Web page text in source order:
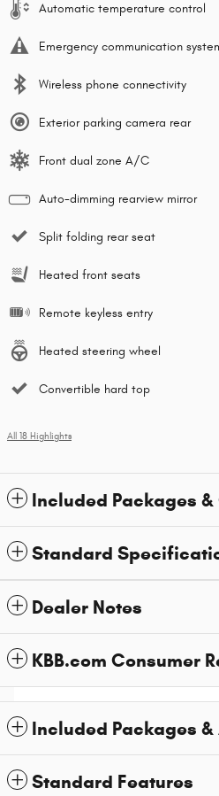
Automatic temperature control
Emergency communication
Wireless phone connectivity
Exterior parking camera rear
Front dual zone A/C
Auto-dimming rearview mirror
Split folding rear seat
Heated front seats
Remote keyless entry
Heated steering wheel
Convertible hard top
All 18 Highlights
Included Packages
Standard
Dealer Notes
KBB.com Consumer
Included Packages
Standard Features